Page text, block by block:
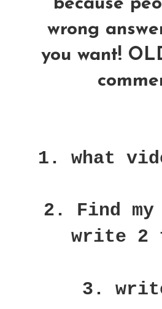
because
wrong
you want!
1. what
2. Find my
write 2
3.